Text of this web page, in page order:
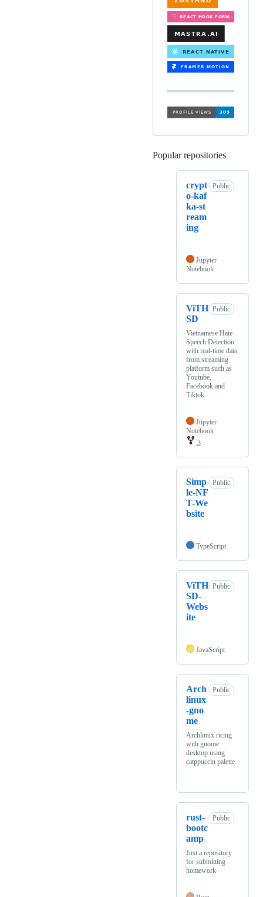
Popular repositories
crypt
o-kaf
ka-st
ream
ing
Public
Jupyter
Notebook
ViTH
SD
Public
Vietnamese Hate
Speech Detection
with real-time data
from streaming
platform such as
Youtube,
Facebook and
Tiktok.
Jupyter
Notebook
3
Simp
le-NF
T-We
bsite
Public
TypeScript
ViTH
SD-
Webs
ite
Public
JavaScript
Arch
linux
-gno
me
Public
Archlinux ricing
with gnome
desktop using
catppuccin palette
rust-
bootc
amp
Public
Just a repository
for submitting
homework